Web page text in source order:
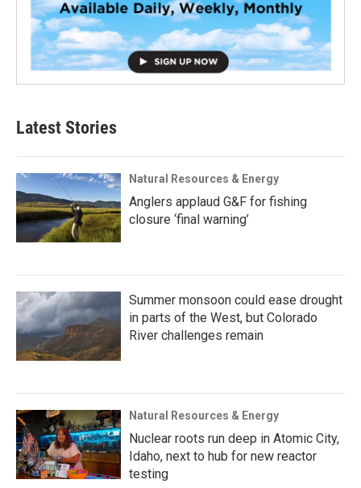
Latest Stories
Natural Resources & Energy
Anglers applaud G&F for fishing
closure ‘final warning’
Summer monsoon could ease drought
in parts of the West, but Colorado
River challenges remain
Natural Resources & Energy
Nuclear roots run deep in Atomic City,
Idaho, next to hub for new reactor
testing